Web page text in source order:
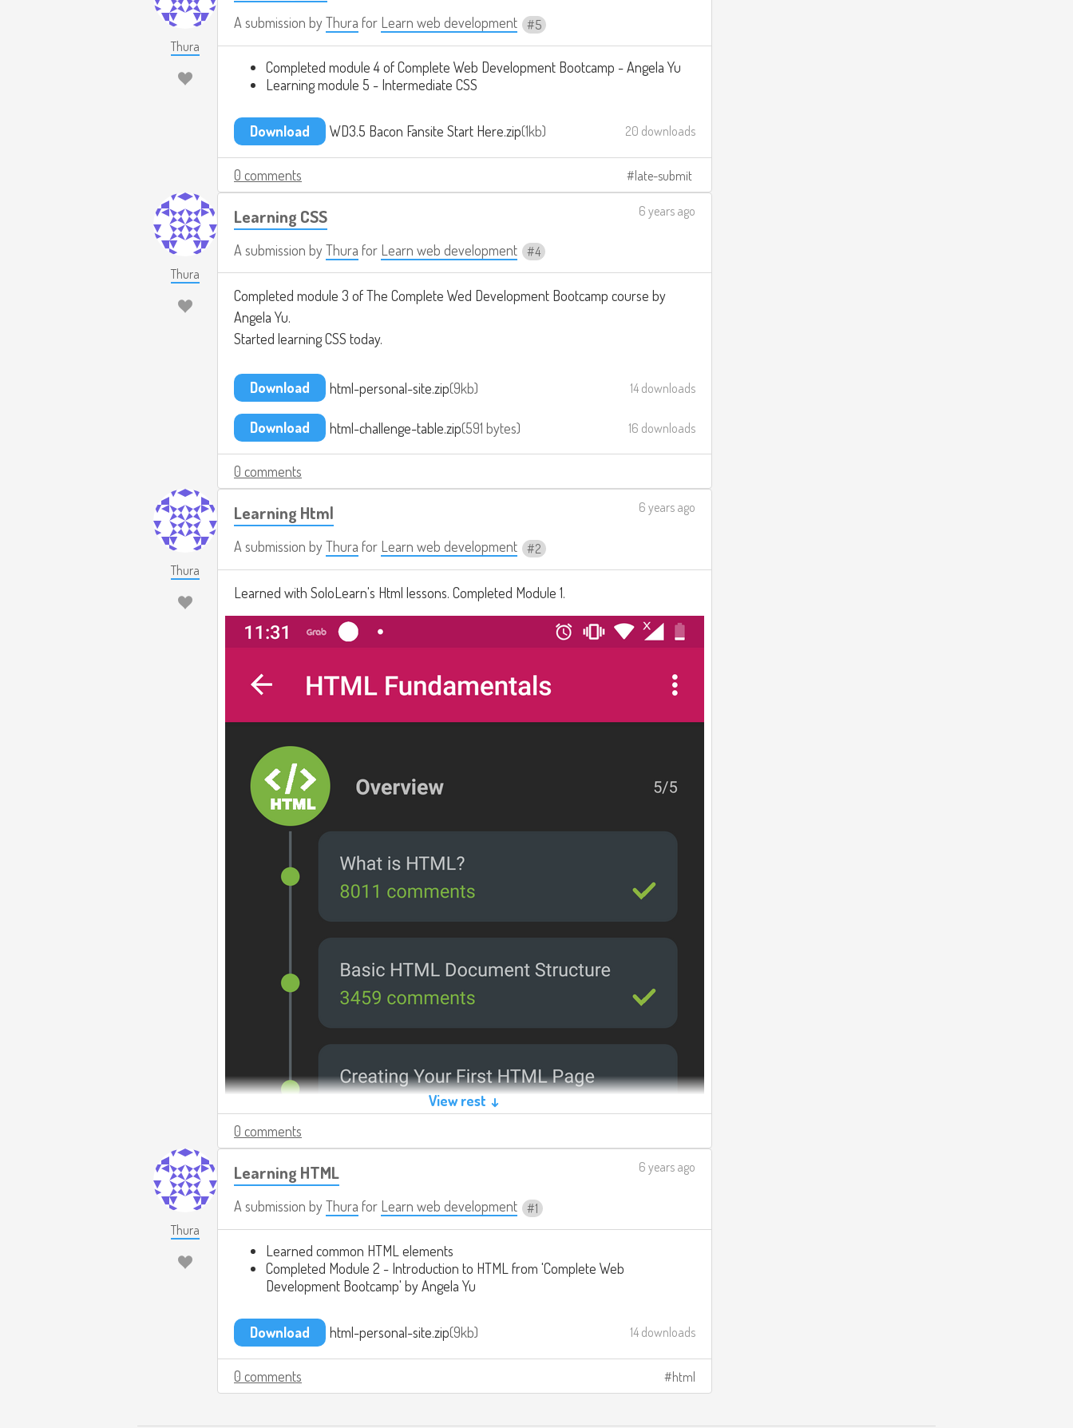
Thura
A submission byThura for Learn web development 5
Completed module 4 of Complete Web Development Bootcamp - Angela Yu
Learning module 5 - Intermediate CSS
Download WD3.5 Bacon Fansite Start Here.zip 1kb 20 downloads
0 comments late-submit
Thura
Learning CSS
A submission byThura for Learn web development 4
6 years ago
Completed module 3 of The Complete Wed Development Bootcamp course by
Angela Yu.
Started learning CSS today.
Download html-personal-site.zip 9kb 14 downloads
Download html-challenge-table.zip 591 bytes 16 downloads
0 comments
Thura
Learning Html
A submission byThura for Learn web development 2
6 years ago
Learned with SoloLearn's Html lessons. Completed Module 1.
View rest ↓
0 comments
Thura
Learning HTML
A submission byThura for Learn web development 1
6 years ago
Learned common HTML elements
Completed Module 2 - Introduction to HTML from 'Complete Web
Development Bootcamp' by Angela Yu
Download html-personal-site.zip 9kb 14 downloads
0 comments html